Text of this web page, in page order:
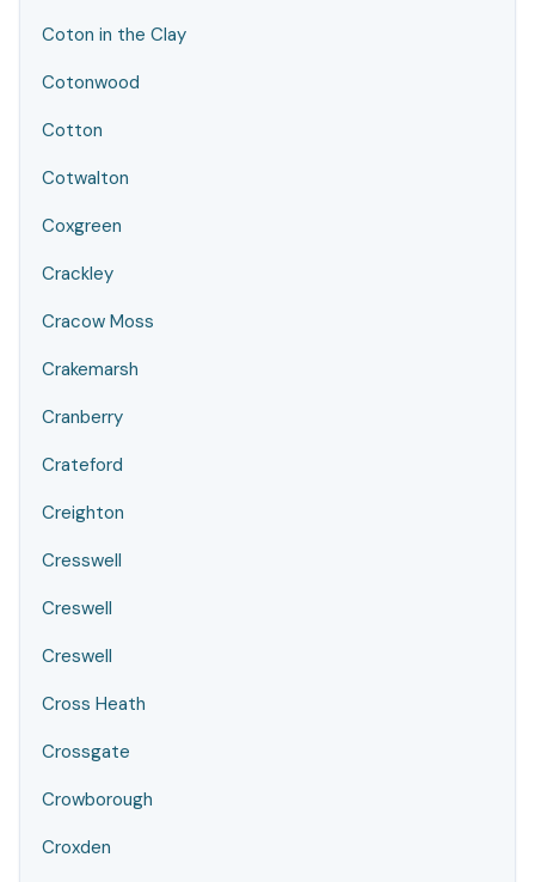
Coton in the Clay
Cotonwood
Cotton
Cotwalton
Coxgreen
Crackley
Cracow Moss
Crakemarsh
Cranberry
Crateford
Creighton
Cresswell
Creswell
Creswell
Cross Heath
Crossgate
Crowborough
Croxden